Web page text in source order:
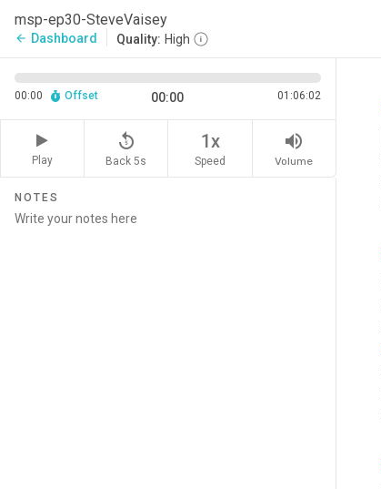
msp-ep30-SteveVaisey
arrow_back Dashboard Quality: High
00:00 Offset 00:00 01:06:02
Play
replay_5
Back 5s
1x
Speed
volume_up
Volume
NOTES